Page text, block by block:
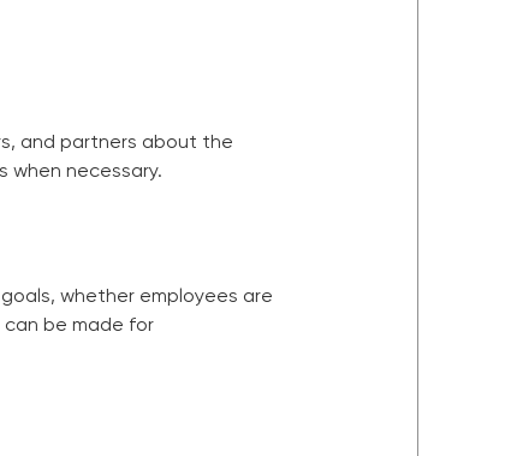
and partners about the
when necessary.
whether employees are
be made for